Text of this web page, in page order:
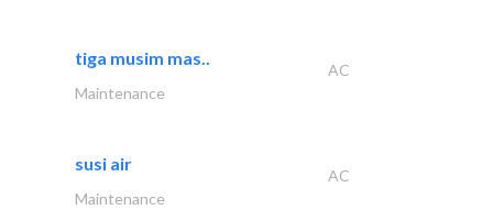
tiga musim mas..
AC
Maintenance
susi air
AC
Maintenance